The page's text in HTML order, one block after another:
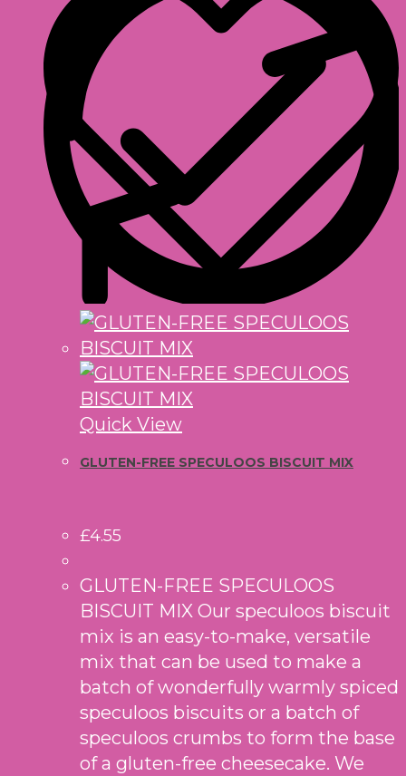
Quick View
GLUTEN-FREE SPECULOOS BISCUIT MIX
£4.55
GLUTEN-FREE SPECULOOS
BISCUIT MIX Our speculoos biscuit
mix is an easy-to-make, versatile
mix that can be used to make a
batch of wonderfully warmly spiced
speculoos biscuits or a batch of
speculoos crumbs to form the base
of a gluten-free cheesecake. We